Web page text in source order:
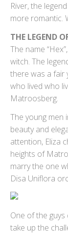
River, the
more romantic.
THE LEGEND
The name
witch. The
there was a fair
who lived who
Matroosberg.
The young men
beauty and
attention, Eliza
heights of
marry the one
Disa Uniflora
One of the
take up the